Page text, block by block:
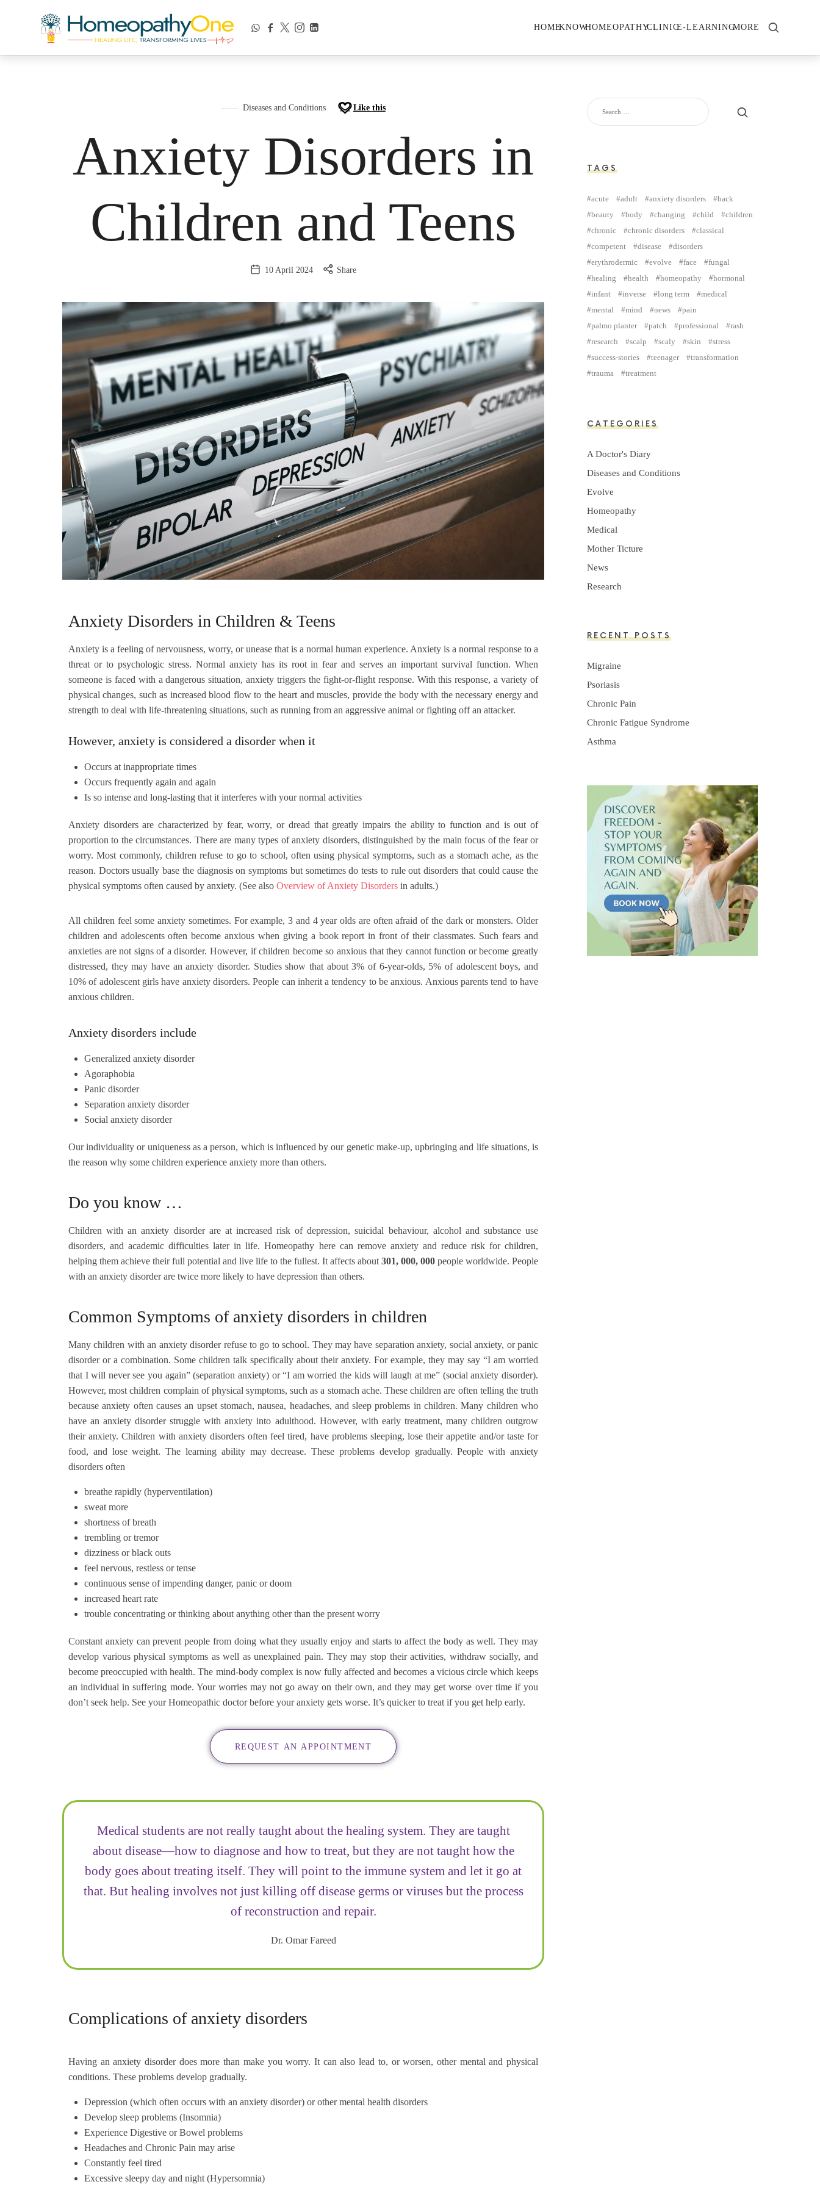
HOMEKNOWHOMEOPATHYCLINICE-LEARNINGMORE
Diseases and Conditions Like this
Anxiety Disorders in
Children and Teens
10 April 2024 Share
Anxiety Disorders in Children & Teens
Anxiety is a feeling of nervousness, worry, or unease that is a normal human experience. Anxiety is a normal response to a
threat or to psychologic stress. Normal anxiety has its root in fear and serves an important survival function. When
someone is faced with a dangerous situation, anxiety triggers the fight-or-flight response. With this response, a variety of
physical changes, such as increased blood flow to the heart and muscles, provide the body with the necessary energy and
strength to deal with life-threatening situations, such as running from an aggressive animal or fighting off an attacker.
However, anxiety is considered a disorder when it
Occurs at inappropriate times
Occurs frequently again and again
Is so intense and long-lasting that it interferes with your normal activities
Anxiety disorders are characterized by fear, worry, or dread that greatly impairs the ability to function and is out of
proportion to the circumstances. There are many types of anxiety disorders, distinguished by the main focus of the fear or
worry. Most commonly, children refuse to go to school, often using physical symptoms, such as a stomach ache, as the
reason. Doctors usually base the diagnosis on symptoms but sometimes do tests to rule out disorders that could cause the
physical symptoms often caused by anxiety. (See also Overview of Anxiety Disorders in adults.)
All children feel some anxiety sometimes. For example, 3 and 4 year olds are often afraid of the dark or monsters. Older
children and adolescents often become anxious when giving a book report in front of their classmates. Such fears and
anxieties are not signs of a disorder. However, if children become so anxious that they cannot function or become greatly
distressed, they may have an anxiety disorder. Studies show that about 3% of 6-year-olds, 5% of adolescent boys, and
10% of adolescent girls have anxiety disorders. People can inherit a tendency to be anxious. Anxious parents tend to have
anxious children.
Anxiety disorders include
Generalized anxiety disorder
Agoraphobia
Panic disorder
Separation anxiety disorder
Social anxiety disorder
Our individuality or uniqueness as a person, which is influenced by our genetic make-up, upbringing and life situations, is
the reason why some children experience anxiety more than others.
Do you know …
Children with an anxiety disorder are at increased risk of depression, suicidal behaviour, alcohol and substance use
disorders, and academic difficulties later in life. Homeopathy here can remove anxiety and reduce risk for children,
helping them achieve their full potential and live life to the fullest. It affects about 301, 000, 000 people worldwide. People
with an anxiety disorder are twice more likely to have depression than others.
Common Symptoms of anxiety disorders in children
Many children with an anxiety disorder refuse to go to school. They may have separation anxiety, social anxiety, or panic
disorder or a combination. Some children talk specifically about their anxiety. For example, they may say “I am worried
that I will never see you again” (separation anxiety) or “I am worried the kids will laugh at me” (social anxiety disorder).
However, most children complain of physical symptoms, such as a stomach ache. These children are often telling the truth
because anxiety often causes an upset stomach, nausea, headaches, and sleep problems in children. Many children who
have an anxiety disorder struggle with anxiety into adulthood. However, with early treatment, many children outgrow
their anxiety. Children with anxiety disorders often feel tired, have problems sleeping, lose their appetite and/or taste for
food, and lose weight. The learning ability may decrease. These problems develop gradually. People with anxiety
disorders often
breathe rapidly (hyperventilation)
sweat more
shortness of breath
trembling or tremor
dizziness or black outs
feel nervous, restless or tense
continuous sense of impending danger, panic or doom
increased heart rate
trouble concentrating or thinking about anything other than the present worry
Constant anxiety can prevent people from doing what they usually enjoy and starts to affect the body as well. They may
develop various physical symptoms as well as unexplained pain. They may stop their activities, withdraw socially, and
become preoccupied with health. The mind-body complex is now fully affected and becomes a vicious circle which keeps
an individual in suffering mode. Your worries may not go away on their own, and they may get worse over time if you
don’t seek help. See your Homeopathic doctor before your anxiety gets worse. It’s quicker to treat if you get help early.
REQUEST AN APPOINTMENT
Medical students are not really taught about the healing system. They are taught
about disease—how to diagnose and how to treat, but they are not taught how the
body goes about treating itself. They will point to the immune system and let it go at
that. But healing involves not just killing off disease germs or viruses but the process
of reconstruction and repair.
Dr. Omar Fareed
Complications of anxiety disorders
Having an anxiety disorder does more than make you worry. It can also lead to, or worsen, other mental and physical
conditions. These problems develop gradually.
Depression (which often occurs with an anxiety disorder) or other mental health disorders
Develop sleep problems (Insomnia)
Experience Digestive or Bowel problems
Headaches and Chronic Pain may arise
Constantly feel tired
Excessive sleepy day and night (Hypersomnia)
TAGS
acute adult anxiety disorders
back
beauty
body changing child
children
chronic
chronic disorders
classical
competent
disease
disorders
erythrodermic
evolve face
fungal
healing
health homeopathy
hormonal
infant
inverse long term
medical
mental
mind news
pain
palmo planter
patch professional
rash
research
scalp scaly skin
stress
success-stories
teenager
transformation
trauma
treatment
CATEGORIES
A Doctor's Diary
Diseases and Conditions
Evolve
Homeopathy
Medical
Mother Ticture
News
Research
RECENT POSTS
Migraine
Psoriasis
Chronic Pain
Chronic Fatigue Syndrome
Asthma